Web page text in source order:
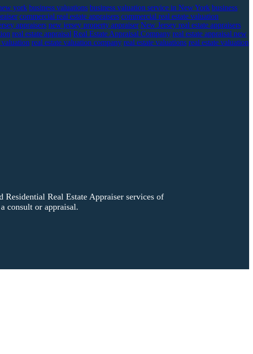
york business valuations business valuation service in New York business
commercial real estate appraisers commercial real estate valuation
appraisers new jersey property appraiser New Jersey real estate appraisers
real estate appraisal Real Estate Appraisal Company real estate appraisal new
valuation real estate valuation company real estate valuations real estate valuation
Real Estate Appraiser services of
consult or appraisal.